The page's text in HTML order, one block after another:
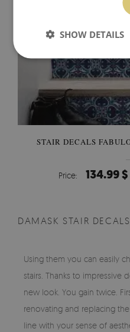
STAIR DECALS
Price: 134.99 $
DAMASK STAIR DECALS
Using them you can easily
stairs. Thanks to impressive
new look. You gain twice.
renovating and replacing
line with your sense of
SHOW DETAILS